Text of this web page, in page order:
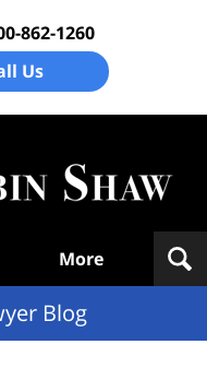
862-1260
Us
More
Blog